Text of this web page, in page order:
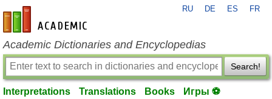
en-academic.com
RU DE ES FR
Academic Dictionaries and Encyclopedias
Search!
Interpretations Translations Books Игры ⚽